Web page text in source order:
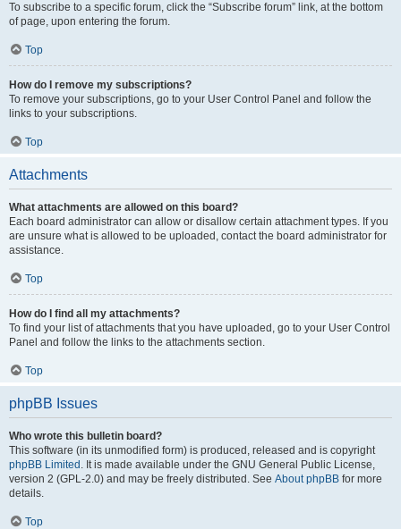
To subscribe to a specific forum, click the “Subscribe forum” link, at the bottom
of page, upon entering the forum.
Top
How do I remove my subscriptions?
To remove your subscriptions, go to your User Control Panel and follow the
links to your subscriptions.
Top
Attachments
What attachments are allowed on this board?
Each board administrator can allow or disallow certain attachment types. If you
are unsure what is allowed to be uploaded, contact the board administrator for
assistance.
Top
How do I find all my attachments?
To find your list of attachments that you have uploaded, go to your User Control
Panel and follow the links to the attachments section.
Top
phpBB Issues
Who wrote this bulletin board?
This software (in its unmodified form) is produced, released and is copyright
phpBB Limited . It is made available under the GNU General Public License,
version 2 (GPL-2.0) and may be freely distributed. See About phpBB for more
details.
Top